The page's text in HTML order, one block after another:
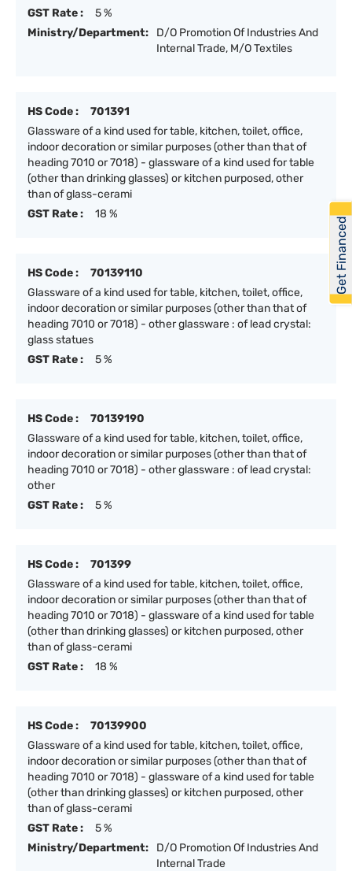
GST Rate :
5 %
Ministry/Department:
D/O Promotion Of Industries And
Internal Trade, M/O Textiles
HS Code :
701391
Glassware of a kind used for table, kitchen, toilet, office,
indoor decoration or similar purposes (other than that of
heading 7010 or 7018) - glassware of a kind used for table
(other than drinking glasses) or kitchen purposed, other
than of glass-cerami
GST Rate :
18 %
HS Code :
70139110
Glassware of a kind used for table, kitchen, toilet, office,
indoor decoration or similar purposes (other than that of
heading 7010 or 7018) - other glassware : of lead crystal:
glass statues
GST Rate :
5 %
HS Code :
70139190
Glassware of a kind used for table, kitchen, toilet, office,
indoor decoration or similar purposes (other than that of
heading 7010 or 7018) - other glassware : of lead crystal:
other
GST Rate :
5 %
HS Code :
701399
Glassware of a kind used for table, kitchen, toilet, office,
indoor decoration or similar purposes (other than that of
heading 7010 or 7018) - glassware of a kind used for table
(other than drinking glasses) or kitchen purposed, other
than of glass-cerami
GST Rate :
18 %
HS Code :
70139900
Glassware of a kind used for table, kitchen, toilet, office,
indoor decoration or similar purposes (other than that of
heading 7010 or 7018) - glassware of a kind used for table
(other than drinking glasses) or kitchen purposed, other
than of glass-cerami
GST Rate :
5 %
Ministry/Department:
D/O Promotion Of Industries And
Internal Trade
Get Financed